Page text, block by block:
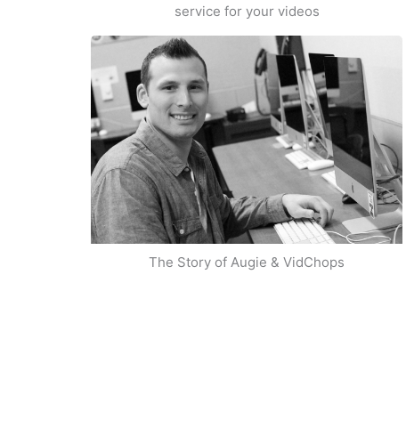
service for your videos
The Story of Augie & VidChops